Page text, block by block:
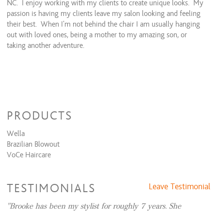
Treatments
Conditioning treatment
$40 and up
Olaplex(stand alone)
Olaplex(with color service)
NC. I enjoy working with my clients to create unique looks. My
passion is having my clients leave my salon looking and feeling
their best. When I'm not behind the chair I am usually hanging
out with loved ones, being a mother to my amazing son, or
taking another adventure.
PRODUCTS
Wella
Brazilian Blowout
VoCe Haircare
TESTIMONIALS Leave Testimonial
Brooke has been my stylist for roughly 7 years. She